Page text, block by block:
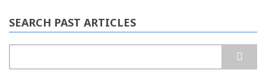
SEARCH PAST ARTICLES